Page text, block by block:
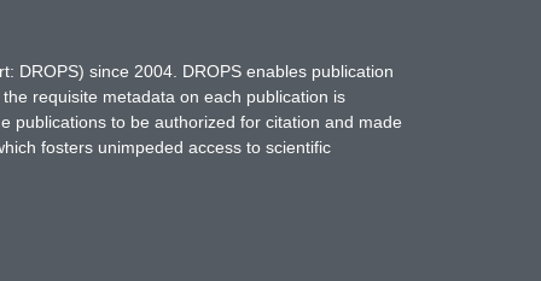
DROPS) since 2004. DROPS enables publication
requisite metadata on each publication is
publications to be authorized for citation and made
fosters unimpeded access to scientific